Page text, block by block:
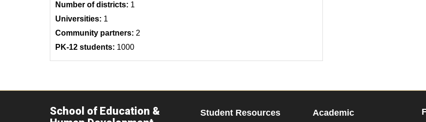
Number of districts: 1
Universities: 1
Community partners: 2
PK-12 students: 1000
School of Education &
Student Resources
Academic